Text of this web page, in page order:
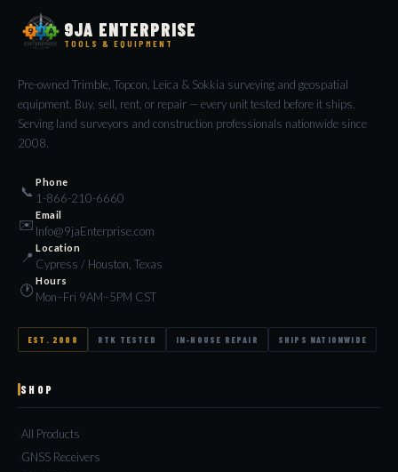
9JA ENTERPRISE
TOOLS & EQUIPMENT
Pre-owned Trimble, Topcon, Leica & Sokkia surveying and geospatial
equipment. Buy, sell, rent, or repair — every unit tested before it ships.
Serving land surveyors and construction professionals nationwide since
2008.
📞
Phone
1-866-210-6660
✉️
Email
Info@9jaEnterprise.com
📍
Location
Cypress / Houston, Texas
🕐
Hours
Mon–Fri 9AM–5PM CST
EST. 2008 RTK TESTED IN-HOUSE REPAIR SHIPS NATIONWIDE
SHOP
All Products
GNSS Receivers